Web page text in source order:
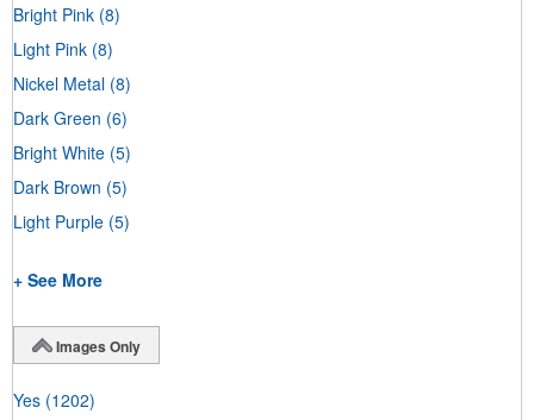
Bright Pink (8)
Light Pink (8)
Nickel Metal (8)
Dark Green (6)
Bright White (5)
Dark Brown (5)
Light Purple (5)
+ See More
Images Only
Yes (1202)